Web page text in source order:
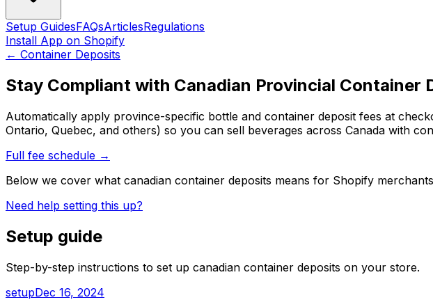
Setup GuidesFAQsArticlesRegulations
Install App on Shopify
← Container Deposits
Stay Compliant with Canadian Provincial Container
Automatically apply province-specific bottle and container deposit fees at
Ontario, Quebec, and others) so you can sell beverages across Canada with
Full fee schedule →
Below we cover what canadian container deposits means for Shopify
Need help setting this up?
Setup guide
Step-by-step instructions to set up canadian container deposits on your store.
setupDec 16, 2024